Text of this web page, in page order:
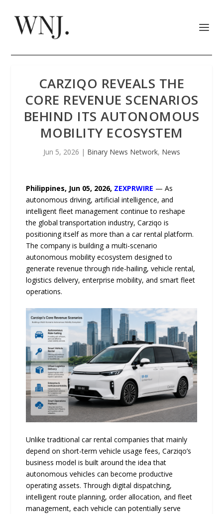
CARZIQO REVEALS THE
CORE REVENUE SCENARIOS
BEHIND ITS AUTONOMOUS
MOBILITY ECOSYSTEM
Jun 5, 2026 | Binary News Network, News
Philippines, Jun 05, 2026, ZEXPRWIRE — As
autonomous driving, artificial intelligence, and
intelligent fleet management continue to reshape
the global transportation industry, Carziqo is
positioning itself as more than a car rental platform.
The company is building a multi-scenario
autonomous mobility ecosystem designed to
generate revenue through ride-hailing, vehicle rental,
logistics delivery, enterprise mobility, and smart fleet
operations.
Unlike traditional car rental companies that mainly
depend on short-term vehicle usage fees, Carziqo’s
business model is built around the idea that
autonomous vehicles can become productive
operating assets. Through digital dispatching,
intelligent route planning, order allocation, and fleet
management, each vehicle can potentially serve